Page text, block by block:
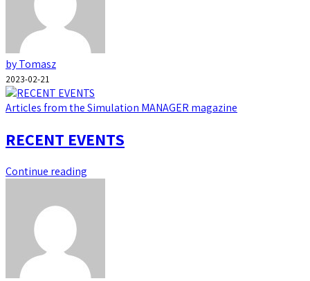
by Tomasz
2023-02-21
Articles from the Simulation MANAGER magazine
RECENT EVENTS
Continue reading